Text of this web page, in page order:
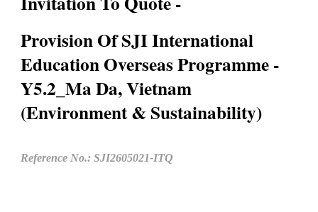
Provision Of SJI International
Education Overseas Programme -
Y5.2_Ma Da, Vietnam
(Environment & Sustainability)
Reference No.: SJI2605021-ITQ